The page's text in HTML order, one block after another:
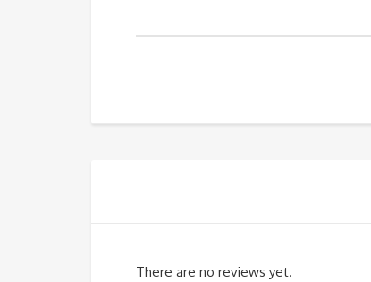
There are no reviews yet.